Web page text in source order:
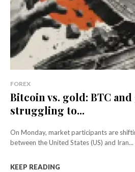
FOREX
Bitcoin vs. gold: BTC
struggling to...
On Monday, market participants are
between the United States (US) and Iran...
KEEP READING